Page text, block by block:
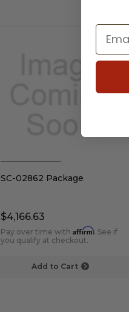
Add to Cart
SC-02862 Package
$4,166.63
Pay over time with Affirm. See if
you qualify at checkout.
Email